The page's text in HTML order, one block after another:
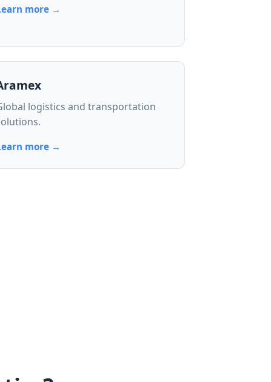
more →
logistics and transportation
more →